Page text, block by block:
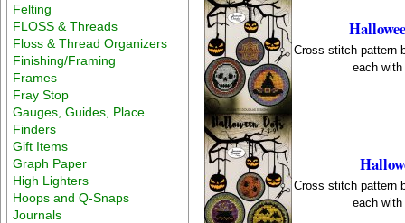
Felting
FLOSS & Threads
Floss & Thread Organizers
Finishing/Framing
Frames
Fray Stop
Gauges, Guides, Place
Finders
Gift Items
Graph Paper
High Lighters
Hoops and Q-Snaps
Journals
Cross stitch pattern
each
Cross stitch pattern
each